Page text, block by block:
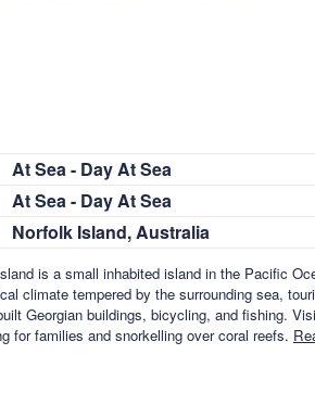
At Sea - Day At Sea
At Sea - Day At Sea
Norfolk Island, Australia
is a small inhabited island in the Pacific
climate tempered by the surrounding sea,
Georgian buildings, bicycling, and fishing.
for families and snorkelling over coral reefs.